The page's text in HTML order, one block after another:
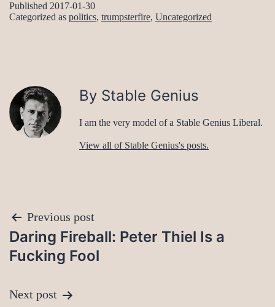
Published 2017-01-30
Categorized as politics, trumpsterfire, Uncategorized
By Stable Genius
I am the very model of a Stable Genius Liberal.
View all of Stable Genius's posts.
Post
navigation
Previous post
Daring Fireball: Peter Thiel Is a
Fucking Fool
Next post